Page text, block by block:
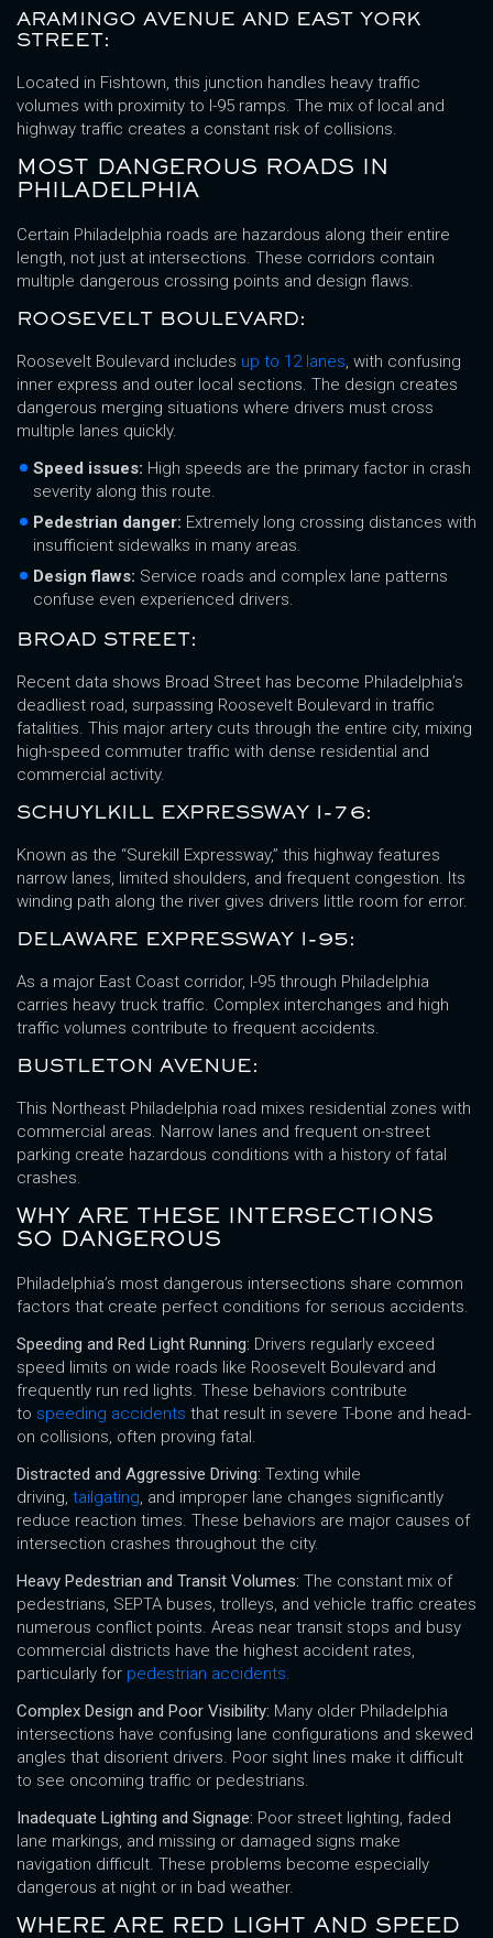
ARAMINGO AVENUE AND EAST YORK
STREET:
Located in Fishtown, this junction handles heavy traffic
volumes with proximity to I-95 ramps. The mix of local and
highway traffic creates a constant risk of collisions.
MOST DANGEROUS ROADS IN
PHILADELPHIA
Certain Philadelphia roads are hazardous along their entire
length, not just at intersections. These corridors contain
multiple dangerous crossing points and design flaws.
ROOSEVELT BOULEVARD:
Roosevelt Boulevard includes up to 12 lanes, with confusing
inner express and outer local sections. The design creates
dangerous merging situations where drivers must cross
multiple lanes quickly.
Speed issues: High speeds are the primary factor in crash
severity along this route.
Pedestrian danger: Extremely long crossing distances with
insufficient sidewalks in many areas.
Design flaws: Service roads and complex lane patterns
confuse even experienced drivers.
BROAD STREET:
Recent data shows Broad Street has become Philadelphia’s
deadliest road, surpassing Roosevelt Boulevard in traffic
fatalities. This major artery cuts through the entire city, mixing
high-speed commuter traffic with dense residential and
commercial activity.
SCHUYLKILL EXPRESSWAY I-76:
Known as the “Surekill Expressway,” this highway features
narrow lanes, limited shoulders, and frequent congestion. Its
winding path along the river gives drivers little room for error.
DELAWARE EXPRESSWAY I-95:
As a major East Coast corridor, I-95 through Philadelphia
carries heavy truck traffic. Complex interchanges and high
traffic volumes contribute to frequent accidents.
BUSTLETON AVENUE:
This Northeast Philadelphia road mixes residential zones with
commercial areas. Narrow lanes and frequent on-street
parking create hazardous conditions with a history of fatal
crashes.
WHY ARE THESE INTERSECTIONS
SO DANGEROUS
Philadelphia’s most dangerous intersections share common
factors that create perfect conditions for serious accidents.
Speeding and Red Light Running: Drivers regularly exceed
speed limits on wide roads like Roosevelt Boulevard and
frequently run red lights. These behaviors contribute
to speeding accidents that result in severe T-bone and head-
on collisions, often proving fatal.
Distracted and Aggressive Driving: Texting while
driving, tailgating, and improper lane changes significantly
reduce reaction times. These behaviors are major causes of
intersection crashes throughout the city.
Heavy Pedestrian and Transit Volumes: The constant mix of
pedestrians, SEPTA buses, trolleys, and vehicle traffic creates
numerous conflict points. Areas near transit stops and busy
commercial districts have the highest accident rates,
particularly for pedestrian accidents.
Complex Design and Poor Visibility: Many older Philadelphia
intersections have confusing lane configurations and skewed
angles that disorient drivers. Poor sight lines make it difficult
to see oncoming traffic or pedestrians.
Inadequate Lighting and Signage: Poor street lighting, faded
lane markings, and missing or damaged signs make
navigation difficult. These problems become especially
dangerous at night or in bad weather.
WHERE ARE RED LIGHT AND SPEED